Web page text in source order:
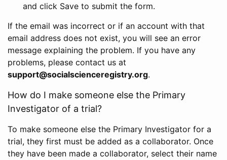
and click Save to submit the form.
If the email was incorrect or if an account with that
email address does not exist, you will see an error
message explaining the problem. If you have any
problems, please contact us at
support@socialscienceregistry.org.
How do I make someone else the Primary
Investigator of a trial?
To make someone else the Primary Investigator for a
trial, they first must be added as a collaborator. Once
they have been made a collaborator, select their name